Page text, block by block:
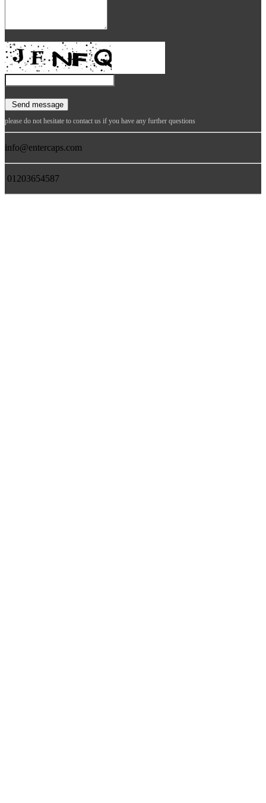
please do not hesitate to contact us if you have any further questions
info@entercaps.com
01203654587